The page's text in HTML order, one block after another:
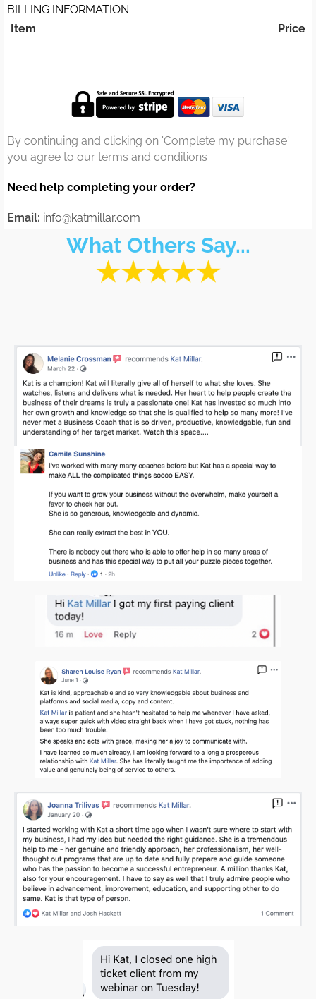
BILLING INFORMATION
Item
Price
By continuing and clicking on 'Complete my purchase'
you agree to our terms and conditions
Need help completing your order?
Email: info@katmillar.com
What Others Say...